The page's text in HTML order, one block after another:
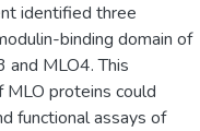
identified three
binding domain of
and MLO4. This
proteins could
functional assays of